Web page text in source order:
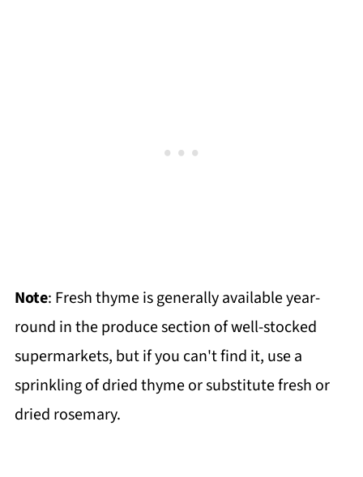
Note: Fresh thyme is generally available year-
round in the produce section of well-stocked
supermarkets, but if you can't find it, use a
sprinkling of dried thyme or substitute fresh or
dried rosemary.